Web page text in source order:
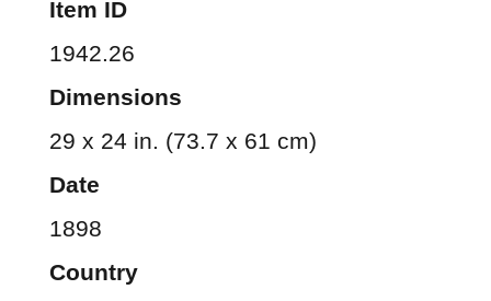
Item ID
1942.26
Dimensions
29 x 24 in. (73.7 x 61 cm)
Date
1898
Country